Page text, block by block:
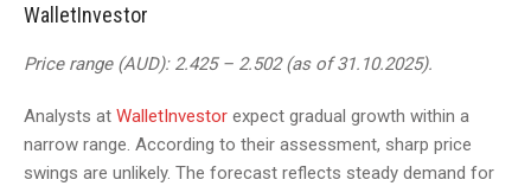
WalletInvestor
Price range (AUD): 2.425 – 2.502 (as of 31.10.2025).
Analysts at WalletInvestor expect gradual growth within a
narrow range. According to their assessment, sharp price
swings are unlikely. The forecast reflects steady demand for